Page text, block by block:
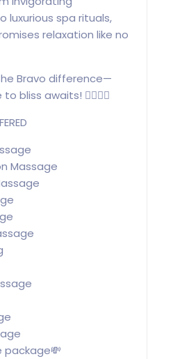
luxurious spa rituals,
relaxation like no
Bravo difference—
bliss awaits! 💆‍♀️💆‍♂️
Massage
package💸